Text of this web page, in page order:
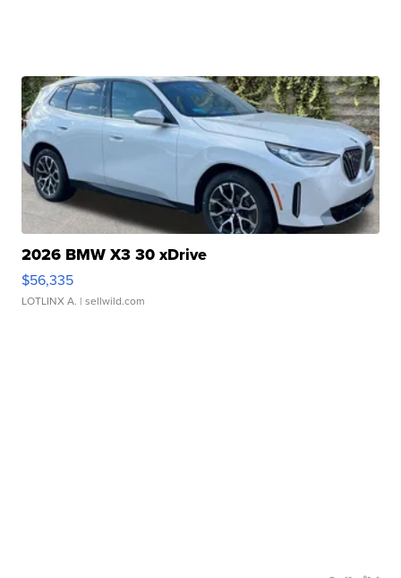
2026 BMW X3 30 xDrive
$56,335
LOTLINX A. | sellwild.com